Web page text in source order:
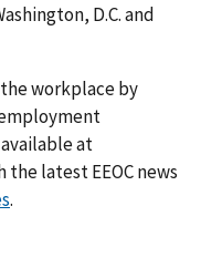
D.C. and
workplace by
at
latest EEOC news
.